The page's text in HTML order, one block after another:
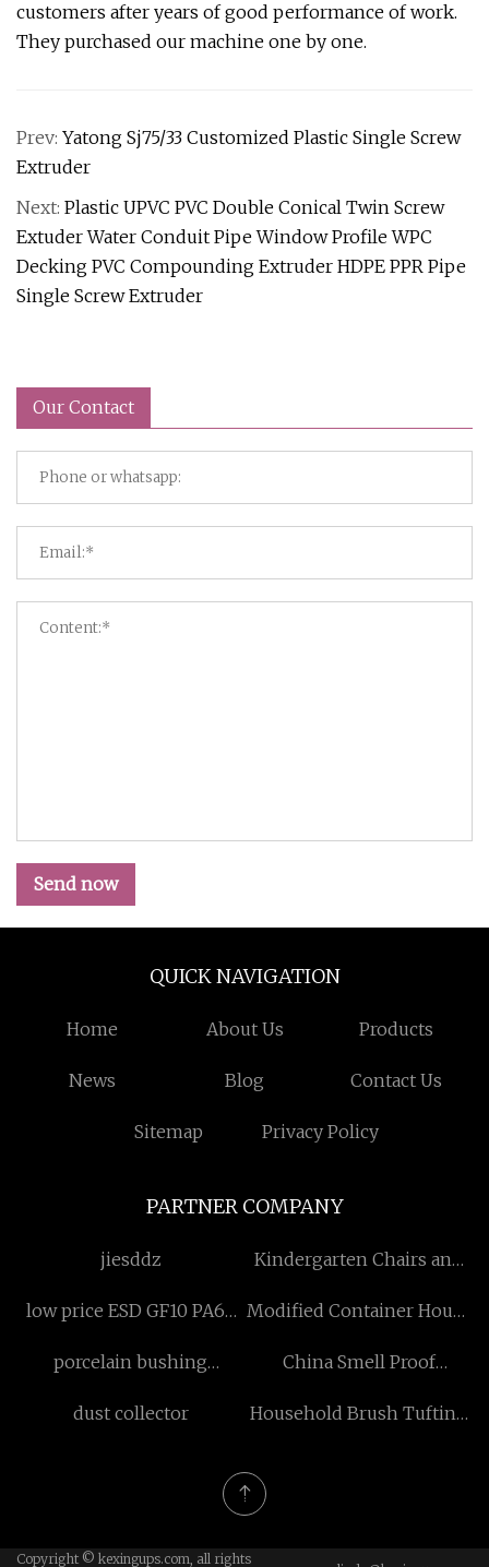
customers after years of good performance of work.
They purchased our machine one by one.
Prev: Yatong Sj75/33 Customized Plastic Single Screw
Extruder
Next: Plastic UPVC PVC Double Conical Twin Screw
Extuder Water Conduit Pipe Window Profile WPC
Decking PVC Compounding Extruder HDPE PPR Pipe
Single Screw Extruder
Our Contact
Send now
QUICK NAVIGATION
Home About Us Products
News Blog Contact Us
Sitemap Privacy Policy
PARTNER COMPANY
jiesddz
Kindergarten Chairs and
low price ESD GF10 PA66 Modified Container House
quotation
porcelain bushing
China Smell Proof
manufacturers
dust collector
Household Brush Tufting
Copyright © kexingups.com, all rights